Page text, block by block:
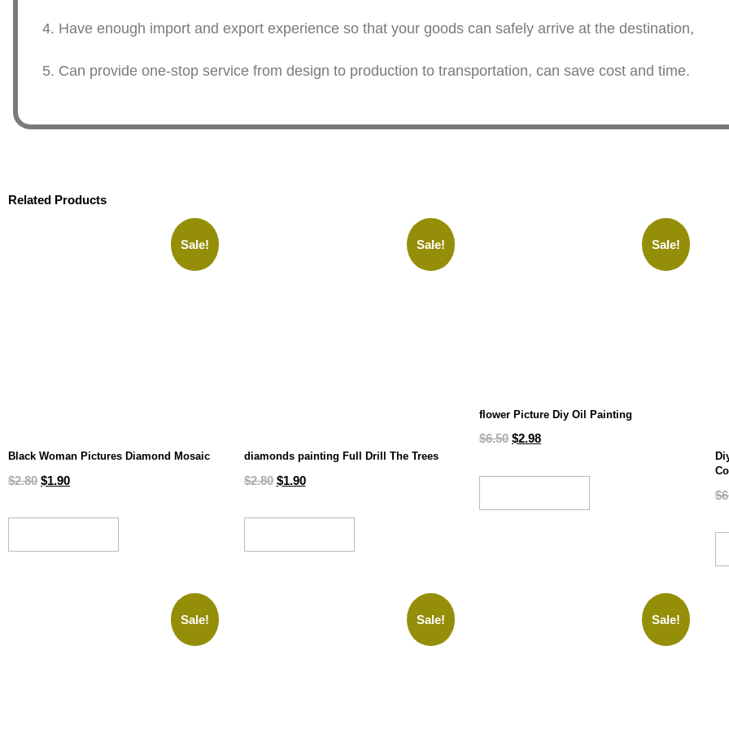
4. Have enough import and export experience so that your goods can safely arrive at the destination,
5. Can provide one-stop service from design to production to transportation, can save cost and time.
Related Products
Sale!
Black Woman Pictures Diamond Mosaic
$2.80 $1.90
Sale!
diamonds painting Full Drill The Trees
$2.80 $1.90
Sale!
flower Picture Diy Oil Painting
$6.50 $2.98
$
Sale! Sale! Sale!